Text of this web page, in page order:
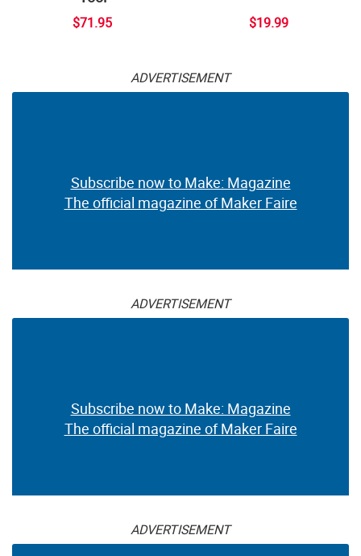
$71.95 $19.99
ADVERTISEMENT
Subscribe now to Make: Magazine
The official magazine of Maker Faire
ADVERTISEMENT
Subscribe now to Make: Magazine
The official magazine of Maker Faire
ADVERTISEMENT